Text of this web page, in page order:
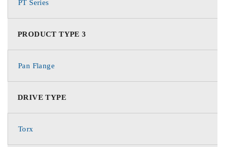
PT Series
PRODUCT TYPE 3
Pan Flange
DRIVE TYPE
Torx